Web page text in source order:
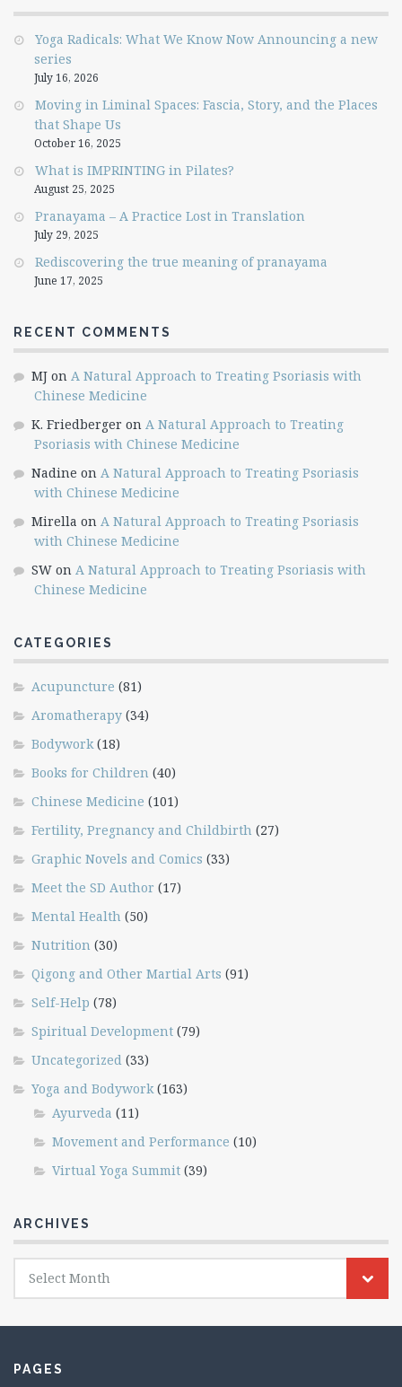
Yoga Radicals: What We Know Now Announcing a new
series
July 16, 2026
Moving in Liminal Spaces: Fascia, Story, and the Places
that Shape Us
October 16, 2025
What is IMPRINTING in Pilates?
August 25, 2025
Pranayama – A Practice Lost in Translation
July 29, 2025
Rediscovering the true meaning of pranayama
June 17, 2025
RECENT COMMENTS
MJ on A Natural Approach to Treating Psoriasis with
Chinese Medicine
K. Friedberger on A Natural Approach to Treating
Psoriasis with Chinese Medicine
Nadine on A Natural Approach to Treating Psoriasis
with Chinese Medicine
Mirella on A Natural Approach to Treating Psoriasis
with Chinese Medicine
SW on A Natural Approach to Treating Psoriasis with
Chinese Medicine
CATEGORIES
Acupuncture (81)
Aromatherapy (34)
Bodywork(18)
Books for Children (40)
Chinese Medicine (101)
Fertility, Pregnancy and Childbirth (27)
Graphic Novels and Comics (33)
Meet the SD Author (17)
Mental Health (50)
Nutrition (30)
Qigong and Other Martial Arts (91)
Self-Help (78)
Spiritual Development (79)
Uncategorized (33)
Yoga and Bodywork(163)
Ayurveda (11)
Movement and Performance (10)
Virtual Yoga Summit (39)
ARCHIVES
Archives
Select Month
PAGES